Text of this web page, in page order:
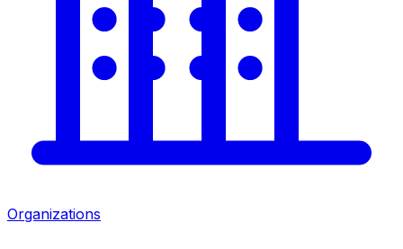
Organizations